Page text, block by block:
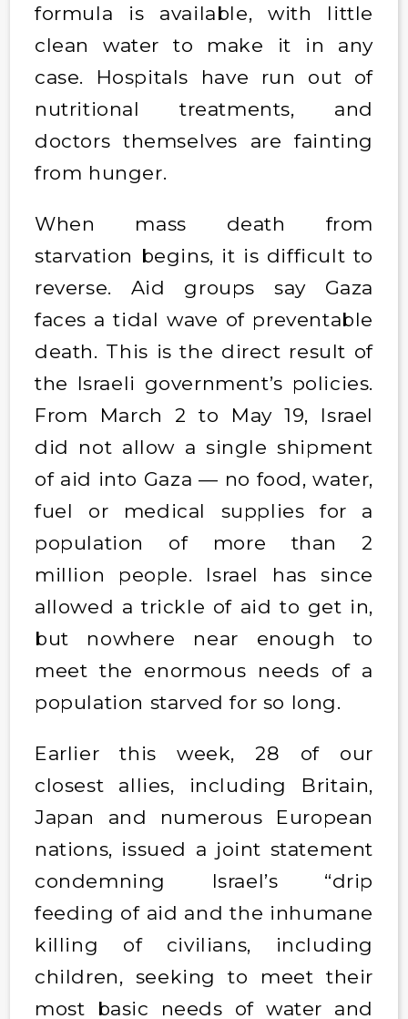
formula is available, with little
clean water to make it in any
case. Hospitals have run out of
nutritional treatments, and
doctors themselves are fainting
from hunger.
When mass death from
starvation begins, it is difficult to
reverse. Aid groups say Gaza
faces a tidal wave of preventable
death. This is the direct result of
the Israeli government’s policies.
From March 2 to May 19, Israel
did not allow a single shipment
of aid into Gaza — no food, water,
fuel or medical supplies for a
population of more than 2
million people. Israel has since
allowed a trickle of aid to get in,
but nowhere near enough to
meet the enormous needs of a
population starved for so long.
Earlier this week, 28 of our
closest allies, including Britain,
Japan and numerous European
nations, issued a joint statement
condemning Israel’s “drip
feeding of aid and the inhumane
killing of civilians, including
children, seeking to meet their
most basic needs of water and